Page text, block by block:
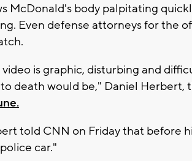
McDonald's body palpitating
Even defense attorneys for the
video is graphic, disturbing and
death would be," Daniel Herbert,
told CNN on Friday that before
car."